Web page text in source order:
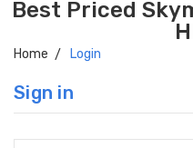
Best Priced
Home Login
Sign in